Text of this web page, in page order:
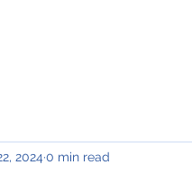
2024 0 min read